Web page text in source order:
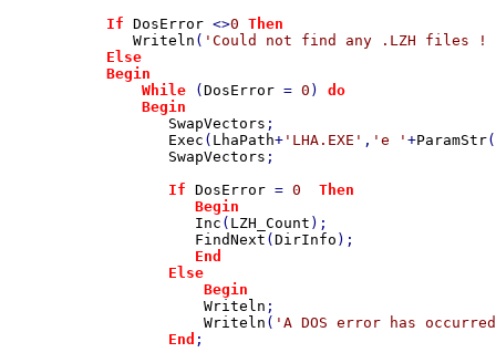
If DosError <>0 Then
Writeln ( 'Could not find any .LZH files !
Else
           Begin
               While
( DosError = 0 ) do
               Begin
SwapVectors ;
Exec ( LhaPath+ 'LHA.EXE' , 'e ' +ParamStr(
SwapVectors ;
If DosError = 0 Then
                     Begin
Inc ( LZH_Count );
FindNext ( DirInfo );
End
                  Else
                      Begin
Writeln ;
Writeln ( 'A DOS error has
End ;